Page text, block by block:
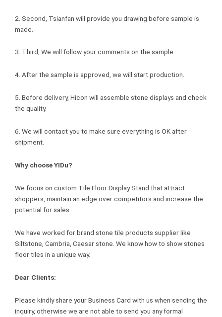
2. Second, Tsianfan will provide you drawing before sample is
made.
3. Third, We will follow your comments on the sample.
4. After the sample is approved, we will start production.
5. Before delivery, Hicon will assemble stone displays and check
the quality.
6. We will contact you to make sure everything is OK after
shipment.
Why choose YIDu?
We focus on custom Tile Floor Display Stand that attract
shoppers, maintain an edge over competitors and increase the
potential for sales.
We have worked for brand stone tile products supplier like
Siltstone, Cambria, Caesar stone. We know how to show stones
floor tiles in a unique way.
Dear Clients:
Please kindly share your Business Card with us when sending the
inquiry, otherwise we are not able to send you any formal